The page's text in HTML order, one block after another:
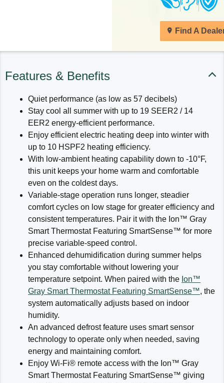
Find A
Features & Benefits
Quiet performance (as low as 57 decibels)
Stay cool all summer with up to 19 SEER2 / 14
EER2 energy-efficient performance.
Enjoy efficient electric heating deep into winter with
up to 10 HSPF2 heating efficiency.
With low-ambient heating capability down to -10°F,
this unit keeps your home warm and comfortable
even on the coldest days.
Variable-stage operation runs longer, steadier
comfort cycles on low stage for greater efficiency and
consistent temperatures. Pair it with the Ion™ Gray
Smart Thermostat Featuring SmartSense™ for more
precise variable-speed control.
Enhanced dehumidification during summer helps
you stay comfortable without lowering your
temperature setpoint. When paired with the Ion™
Gray Smart Thermostat Featuring SmartSense™, the
system automatically adjusts based on indoor
humidity.
An advanced defrost feature uses smart sensor
technology to operate only when needed, saving
energy and maintaining comfort.
Enjoy Wi-Fi® remote access with the Ion™ Gray
Smart Thermostat Featuring SmartSense™ giving